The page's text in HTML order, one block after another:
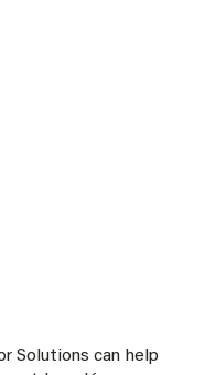
Solutions can help